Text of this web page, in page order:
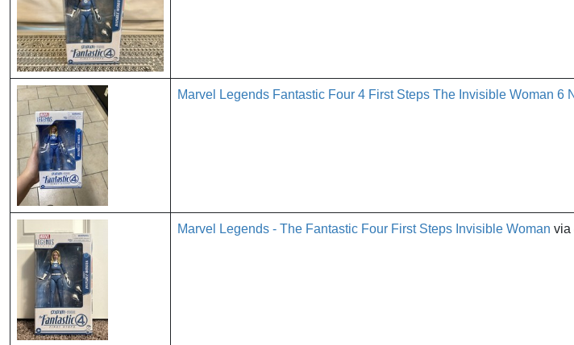
Marvel Legends Fantastic Four 4 First Steps The Invisible Woman 6
Marvel Legends - The Fantastic Four First Steps Invisible Woman via